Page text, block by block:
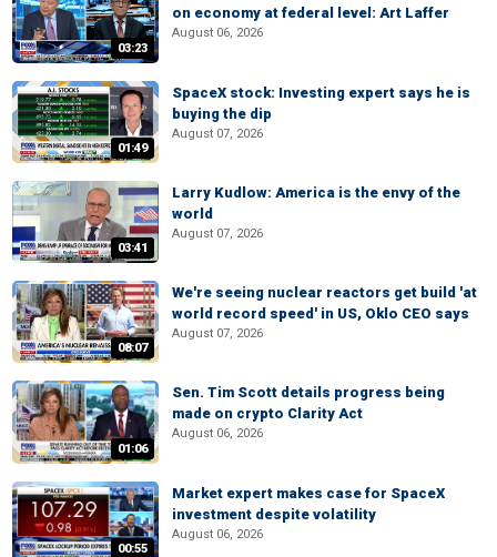
03:23
on economy at federal level: Art Laffer
August 06, 2026
01:49
SpaceX stock: Investing expert says he is
buying the dip
August 07, 2026
03:41
Larry Kudlow: America is the envy of the
world
August 07, 2026
08:07
We're seeing nuclear reactors get build 'at
world record speed' in US, Oklo CEO says
August 07, 2026
01:06
Sen. Tim Scott details progress being
made on crypto Clarity Act
August 06, 2026
00:55
Market expert makes case for SpaceX
investment despite volatility
August 06, 2026